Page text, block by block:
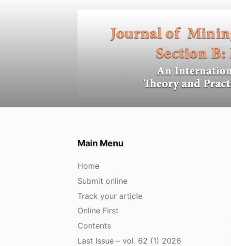
Main Menu
Home
Submit online
Track your article
Online First
Contents
Last Issue – vol. 62 (1) 2026